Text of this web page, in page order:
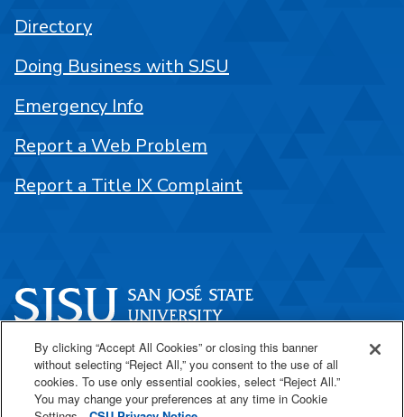
One Washington Square
San José, CA 95192
408-924-1000
Directory
Doing Business with SJSU
Emergency Info
Report a Web Problem
Report a Title IX Complaint
By clicking “Accept All Cookies” or closing this banner
without selecting “Reject All,” you consent to the use of all
cookies. To use only essential cookies, select “Reject All.”
You may change your preferences at any time in Cookie